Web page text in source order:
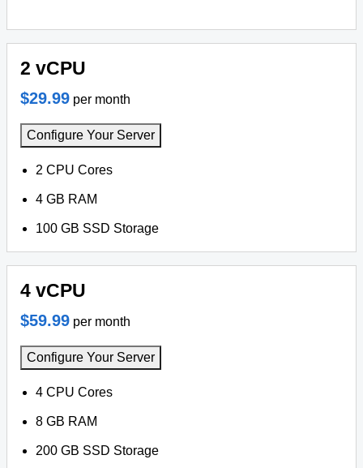
2 vCPU
$29.99 per month
Configure Your Server
2 CPU Cores
4 GB RAM
100 GB SSD Storage
4 vCPU
$59.99 per month
Configure Your Server
4 CPU Cores
8 GB RAM
200 GB SSD Storage